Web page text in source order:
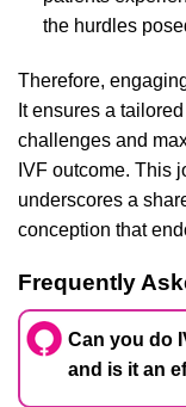
the hurdles
Therefore,
It ensures a
challenges and
IVF outcome. This
underscores a
conception that
Frequently
Can you do
and is it an